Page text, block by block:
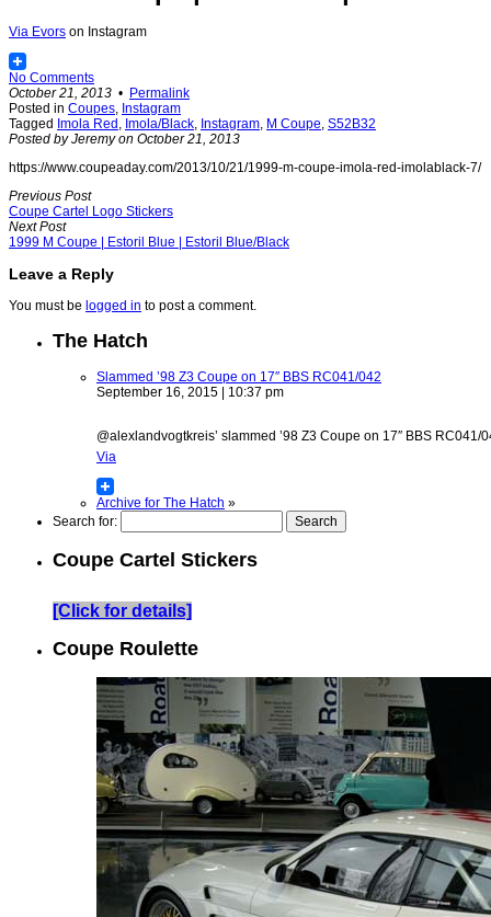
Via Evors on Instagram
No Comments
October 21, 2013 • Permalink
Posted in Coupes, Instagram
Tagged Imola Red , Imola/Black, Instagram, M Coupe, S52B32
Posted by Jeremy on October 21, 2013
https://www.coupeaday.com/2013/10/21/1999-m-coupe-imola-red-imolablack-7/
Previous Post
Coupe Cartel Logo Stickers
Next Post
1999 M Coupe | Estoril Blue | Estoril Blue/Black
Leave a Reply
You must be logged in to post a comment.
The Hatch
Slammed ’98 Z3 Coupe on 17″ BBS RC041/042
September 16, 2015 | 10:37 pm
@alexlandvogtkreis’ slammed ’98 Z3 Coupe on 17″ BBS
Via
Archive for The Hatch »
Search for:
Coupe Cartel Stickers
[Click for details]
Coupe Roulette